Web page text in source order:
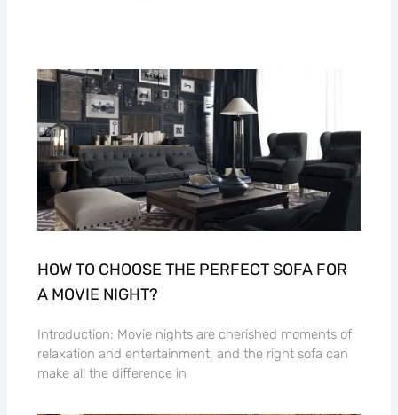
HOW TO CHOOSE THE PERFECT SOFA FOR
A MOVIE NIGHT?
Introduction: Movie nights are cherished moments of
relaxation and entertainment, and the right sofa can
make all the difference in